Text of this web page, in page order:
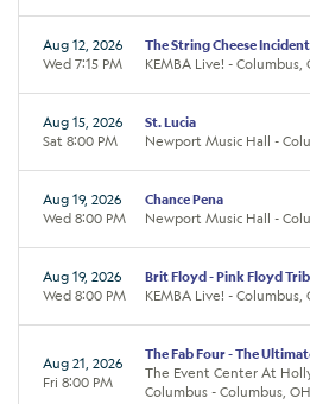
Aug 12, 2026
Wed 7:15 PM
The String Cheese Incident
KEMBA Live! - Columbus,
Aug 15, 2026
Sat 8:00 PM
St. Lucia
Newport Music Hall -
Aug 19, 2026
Wed 8:00 PM
Chance Pena
Newport Music Hall -
Aug 19, 2026
Wed 8:00 PM
Brit Floyd - Pink Floyd
KEMBA Live! - Columbus,
Aug 21, 2026
Fri 8:00 PM
The Fab Four - The
The Event Center At
Columbus - Columbus, OH